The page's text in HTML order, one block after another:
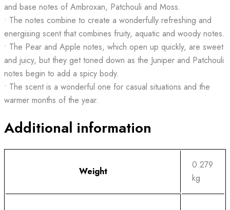
and base notes of Ambroxan, Patchouli and Moss.
• The notes combine to create a wonderfully refreshing and
energising scent that combines fruity, aquatic and woody notes.
• The Pear and Apple notes, which open up quickly, are sweet
and juicy, but they get toned down as the Juniper and Patchouli
notes begin to add a spicy body.
• The scent is a wonderful one for casual situations and the
warmer months of the year.
Additional information
Weight
0.279
kg